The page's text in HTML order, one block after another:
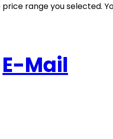
range you selected.
E-Mail